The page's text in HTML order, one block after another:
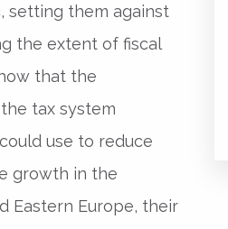
setting them against
the extent of fiscal
that the
tax system
use to reduce
growth in the
Eastern Europe, their